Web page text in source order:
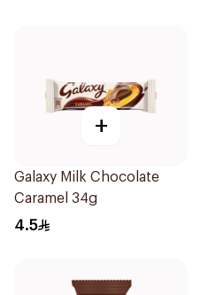
+
Galaxy Milk Chocolate
Caramel 34g
4.5